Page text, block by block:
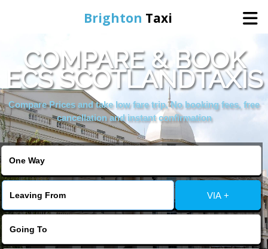
Brighton Taxi
Home
Online Booking
Services
COMPARE & BOOK
ECS SCOTLANDTAXIS
Compare Prices and take low fare trip, No booking fees, free
cancellation and instant confirmation
VIA +